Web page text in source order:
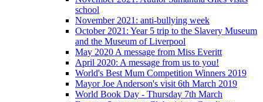
school
November 2021: anti-bullying week
October 2021: Year 5 trip to the Slavery Museum
and the Museum of Liverpool
May 2020 A message from Miss Everitt
April 2020: A message from us to you!
World's Best Mum Competition Winners 2019
Mayor Joe Anderson's visit 6th March 2019
World Book Day - Thursday 7th March